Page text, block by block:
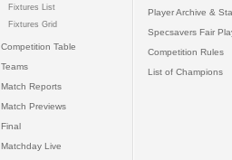
Fixtures List
Fixtures Grid
Competition Table
Teams
Match Reports
Match Previews
Final
Matchday Live
Player Archive &
Specsavers Fair
Competition Rules
List of Champions